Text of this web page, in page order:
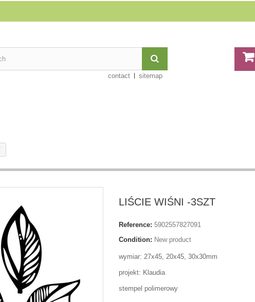
contact sitemap
LIŚCIE WIŚNI -3SZT
Reference: 5902557827091
Condition: New product
wymiar: 27x45, 20x45, 30x30mm
projekt: Klaudia
stempel polimerowy